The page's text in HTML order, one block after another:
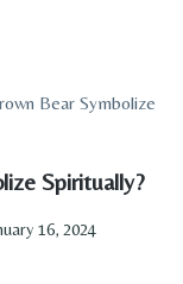
Bear Symbolize
Spiritually?
16, 2024